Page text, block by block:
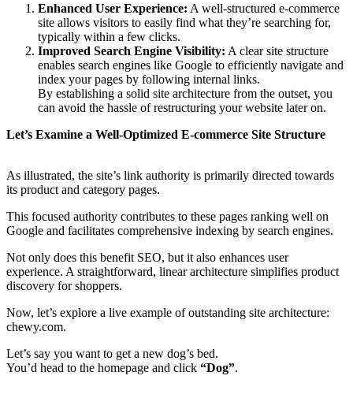
Enhanced User Experience: A well-structured e-commerce
site allows visitors to easily find what they’re searching for,
typically within a few clicks.
Improved Search Engine Visibility: A clear site structure
enables search engines like Google to efficiently navigate and
index your pages by following internal links.
By establishing a solid site architecture from the outset, you
can avoid the hassle of restructuring your website later on.
Let’s Examine a Well-Optimized E-commerce Site Structure
As illustrated, the site’s link authority is primarily directed towards
its product and category pages.
This focused authority contributes to these pages ranking well on
Google and facilitates comprehensive indexing by search engines.
Not only does this benefit SEO, but it also enhances user
experience. A straightforward, linear architecture simplifies product
discovery for shoppers.
Now, let’s explore a live example of outstanding site architecture:
chewy.com.
Let’s say you want to get a new dog’s bed.
You’d head to the homepage and click “Dog”.